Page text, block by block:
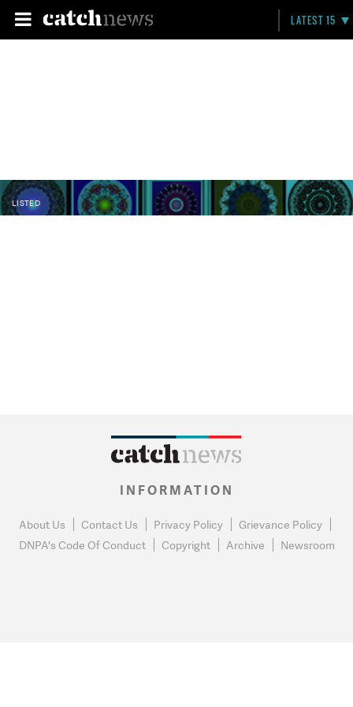
LATEST 15
LISTED
INFORMATION
About Us Contact Us Privacy Policy
Grievance Policy
DNPA's Code Of Conduct
Copyright Archive Newsroom